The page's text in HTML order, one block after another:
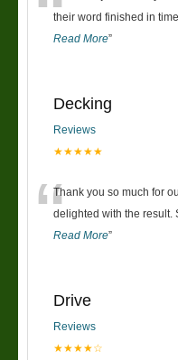
their word finished in
Read More”
Decking
Reviews
★★★★★
“Thank you so much for
delighted with the result.
Read More”
Drive
Reviews
★★★★☆